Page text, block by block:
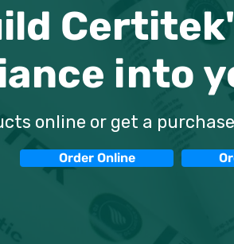
01 Fire Door
and Cons
Fire
A
into
online or get a
Order Online